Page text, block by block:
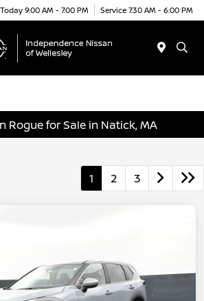
Today 9:00 AM - 7:00 PM Service 7:30 AM - 6:00 PM
Rogue for Sale in Natick, MA
1 2 3